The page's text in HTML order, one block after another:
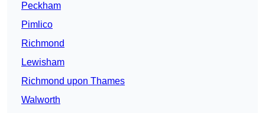
Peckham
Pimlico
Richmond
Lewisham
Richmond upon Thames
Walworth